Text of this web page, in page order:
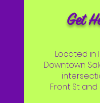
Get
Located in
Downtown
Front St and